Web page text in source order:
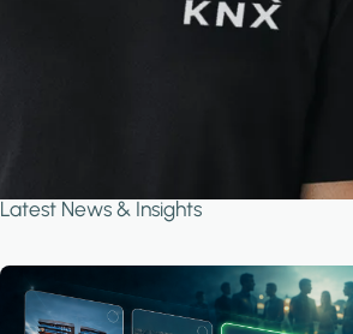
Latest News & Insights